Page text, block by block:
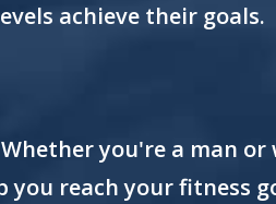
achieve their goals.
you're a man or
reach your fitness